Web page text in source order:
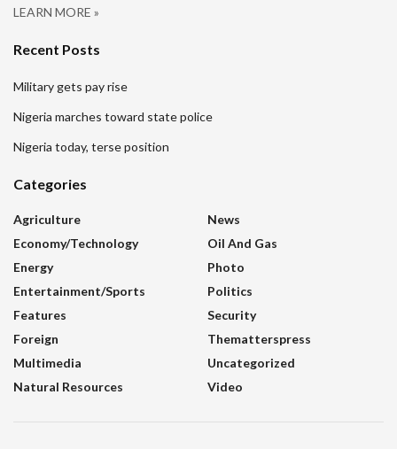
LEARN MORE »
Recent Posts
Military gets pay rise
Nigeria marches toward state police
Nigeria today, terse position
Categories
Agriculture
Economy/Technology
Energy
Entertainment/sports
Features
Foreign
Multimedia
Natural Resources
News
Oil And Gas
Photo
Politics
Security
Thematterspress
Uncategorized
Video